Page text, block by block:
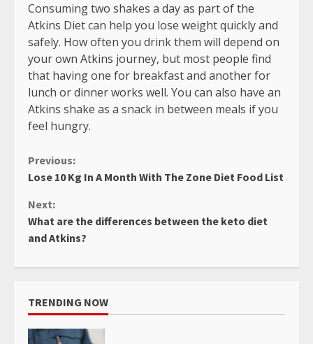
Consuming two shakes a day as part of the
Atkins Diet can help you lose weight quickly and
safely. How often you drink them will depend on
your own Atkins journey, but most people find
that having one for breakfast and another for
lunch or dinner works well. You can also have an
Atkins shake as a snack in between meals if you
feel hungry.
Continue
Reading
Previous:
Lose 10 Kg In A Month With The Zone Diet Food List
Next:
What are the differences between the keto diet
and Atkins?
TRENDING NOW